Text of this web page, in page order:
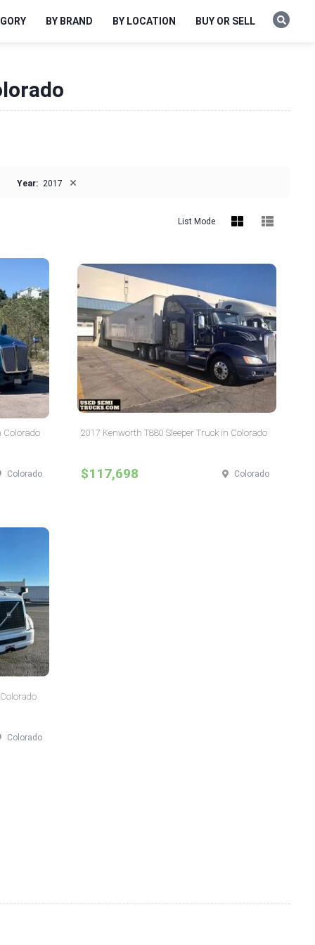
BY BRAND BY LOCATION BUY OR SELL
Year: 2017 ×
List Mode
Colorado
Colorado
2017 Kenworth T880 Sleeper Truck in Colorado
$117,698 Colorado
Colorado